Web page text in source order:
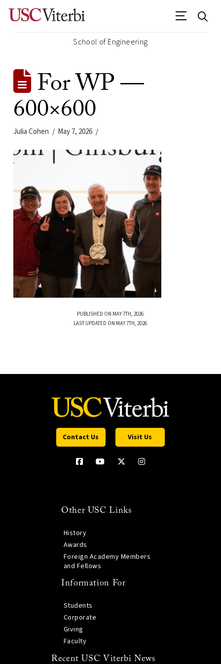
School of Engineering
For WP —
600×600
Julia Cohen May 7, 2026
PUBLISHED ON MAY 7TH, 2026
LAST UPDATED ON MAY 7TH, 2026
Contact Us Visit Us
Other USC Links
History
Awards
Foreign Academy Members
and Fellows
Information For
Students
Corporate
Giving
Faculty
Recent USC Viterbi News